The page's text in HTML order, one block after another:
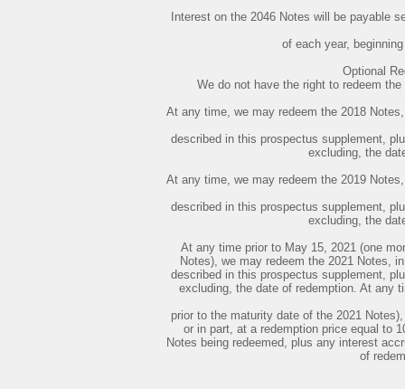
Interest on the 2046 Notes will be payable
of each year,
Optional
We do not have the right to redeem
At any time, we may redeem the 2018
described in this prospectus supplement,
excluding, the
At any time, we may redeem the 2019
described in this prospectus supplement,
excluding, the
At any time prior to May 15, 2021 (one
Notes), we may redeem the 2021 Notes,
described in this prospectus supplement,
excluding, the date of redemption. At any
prior to the maturity date of the 2021
or in part, at a redemption price equal to
Notes being redeemed, plus any interest
of